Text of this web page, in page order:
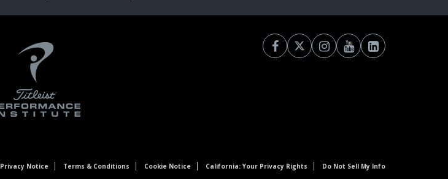
Privacy Notice Terms & Conditions Cookie Notice California: Your Privacy Rights Do Not Sell My Info